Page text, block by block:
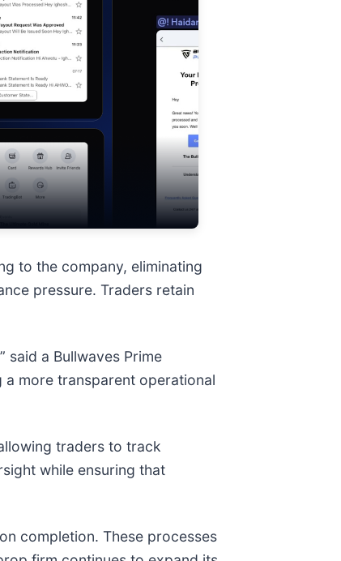
to the company, eliminating
pressure. Traders retain
a Bullwaves Prime
more transparent operational
traders to track
while ensuring that
completion. These processes